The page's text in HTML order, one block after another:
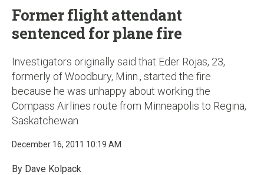
Former flight attendant
sentenced for plane fire
Investigators originally said that Eder Rojas, 23,
formerly of Woodbury, Minn., started the fire
because he was unhappy about working the
Compass Airlines route from Minneapolis to Regina,
Saskatchewan
December 16, 2011 10:19 AM
By Dave Kolpack